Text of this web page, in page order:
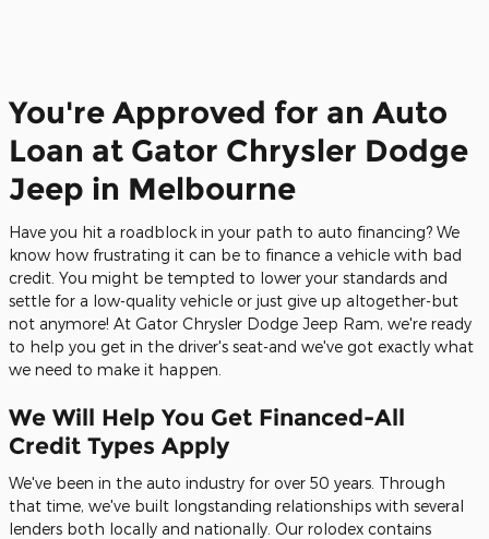
You're Approved for an Auto
Loan at Gator Chrysler Dodge
Jeep in Melbourne
Have you hit a roadblock in your path to auto financing? We
know how frustrating it can be to finance a vehicle with bad
credit. You might be tempted to lower your standards and
settle for a low-quality vehicle or just give up altogether-but
not anymore! At Gator Chrysler Dodge Jeep Ram, we're ready
to help you get in the driver's seat-and we've got exactly what
we need to make it happen.
We Will Help You Get Financed-All
Credit Types Apply
We've been in the auto industry for over 50 years. Through
that time, we've built longstanding relationships with several
lenders both locally and nationally. Our rolodex contains